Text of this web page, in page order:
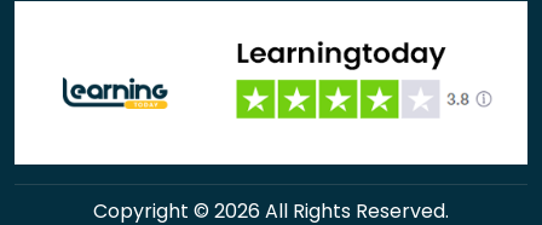
Copyright © 2026 All Rights Reserved.